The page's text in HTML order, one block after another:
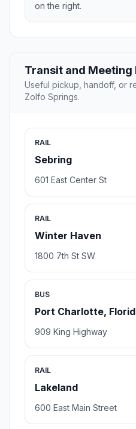
on the right.
Transit and Meeting
Useful pickup, handoff, or
Zolfo Springs.
RAIL
Sebring
601 East Center St
RAIL
Winter Haven
1800 7th St SW
BUS
Port Charlotte,
909 King Highway
RAIL
Lakeland
600 East Main Street